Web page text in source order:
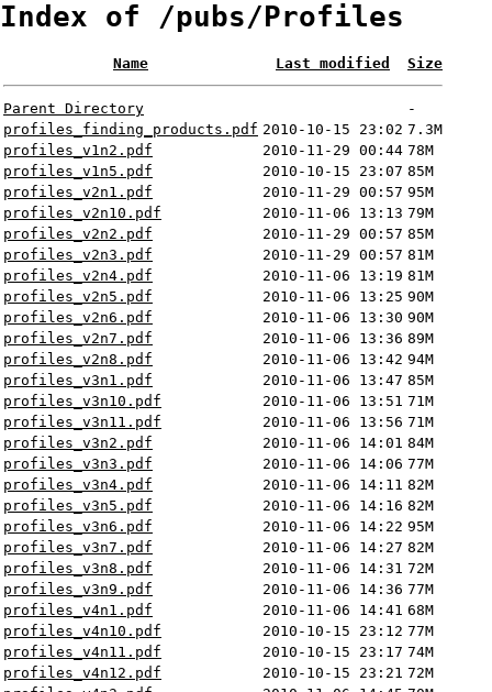
Index of /pubs/Profiles
Name Last modified Size
Parent Directory
-
profiles_finding_products.pdf 2010-10-15 23:02 7.3M
profiles_v1n2.pdf
2010-11-29 00:44 78M
profiles_v1n5.pdf
2010-10-15 23:07 85M
profiles_v2n1.pdf
2010-11-29 00:57 95M
profiles_v2n10.pdf
2010-11-06 13:13 79M
profiles_v2n2.pdf
2010-11-29 00:57 85M
profiles_v2n3.pdf
2010-11-29 00:57 81M
profiles_v2n4.pdf
2010-11-06 13:19 81M
profiles_v2n5.pdf
2010-11-06 13:25 90M
profiles_v2n6.pdf
2010-11-06 13:30 90M
profiles_v2n7.pdf
2010-11-06 13:36 89M
profiles_v2n8.pdf
2010-11-06 13:42 94M
profiles_v3n1.pdf
2010-11-06 13:47 85M
profiles_v3n10.pdf
2010-11-06 13:51 71M
profiles_v3n11.pdf
2010-11-06 13:56 71M
profiles_v3n2.pdf
2010-11-06 14:01 84M
profiles_v3n3.pdf
2010-11-06 14:06 77M
profiles_v3n4.pdf
2010-11-06 14:11 82M
profiles_v3n5.pdf
2010-11-06 14:16 82M
profiles_v3n6.pdf
2010-11-06 14:22 95M
profiles_v3n7.pdf
2010-11-06 14:27 82M
profiles_v3n8.pdf
2010-11-06 14:31 72M
profiles_v3n9.pdf
2010-11-06 14:36 77M
profiles_v4n1.pdf
2010-11-06 14:41 68M
profiles_v4n10.pdf
2010-10-15 23:12 77M
profiles_v4n11.pdf
2010-10-15 23:17 74M
profiles_v4n12.pdf
2010-10-15 23:21 72M